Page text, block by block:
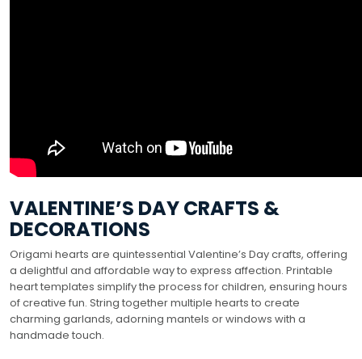
VALENTINE’S DAY CRAFTS &
DECORATIONS
Origami hearts are quintessential Valentine’s Day crafts, offering
a delightful and affordable way to express affection. Printable
heart templates simplify the process for children, ensuring hours
of creative fun. String together multiple hearts to create
charming garlands, adorning mantels or windows with a
handmade touch.